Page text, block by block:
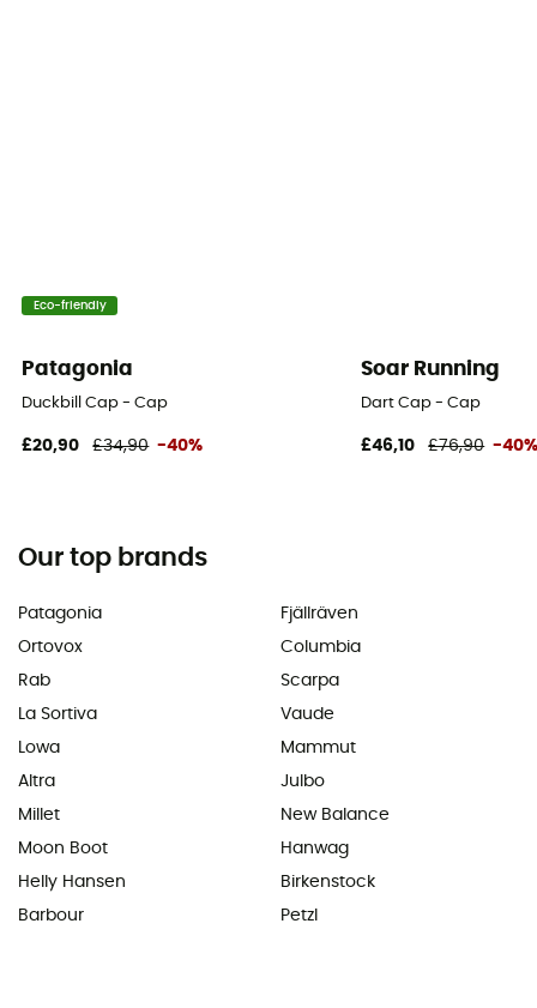
Eco-friendly
Patagonia
Duckbill Cap - Cap
£20,90 £34,90 -40%
Soar Running
Dart Cap - Cap
£46,10 £76,90 -
Our top brands
Patagonia
Ortovox
Rab
La Sortiva
Lowa
Altra
Millet
Moon Boot
Helly Hansen
Barbour
Fjällräven
Columbia
Scarpa
Vaude
Mammut
Julbo
New Balance
Hanwag
Birkenstock
Petzl